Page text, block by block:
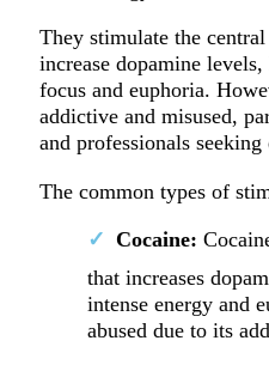
They stimulate the
increase dopamine
focus and euphoria.
addictive and misused,
and professionals
The common types of
Cocaine:
that increases
intense energy and
abused due to its